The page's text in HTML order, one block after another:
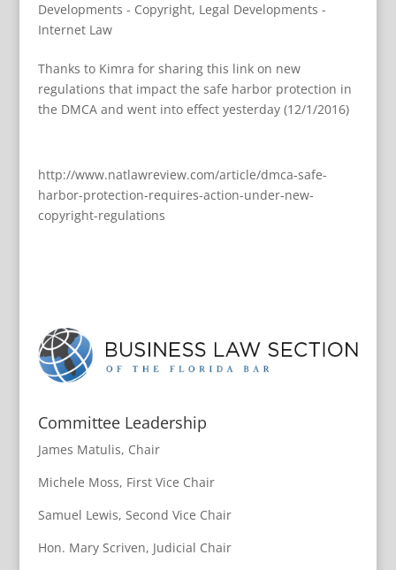
Developments - Copyright, Legal Developments -
Internet Law
Thanks to Kimra for sharing this link on new
regulations that impact the safe harbor protection in
the DMCA and went into effect yesterday (12/1/2016)
http://www.natlawreview.com/article/dmca-safe-
harbor-protection-requires-action-under-new-
copyright-regulations
Committee Leadership
James Matulis, Chair
Michele Moss, First Vice Chair
Samuel Lewis, Second Vice Chair
Hon. Mary Scriven, Judicial Chair